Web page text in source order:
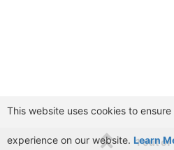
1 out of
This website uses cookies to
experience on our website. Learn